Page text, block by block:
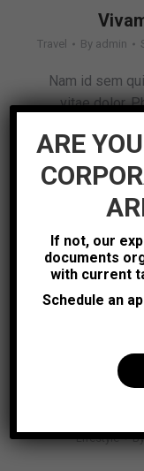
Travel By admin
Nam id sem
vitae dolor.
Lifestyle
ARE
If not, our
documents
with current
Schedule an